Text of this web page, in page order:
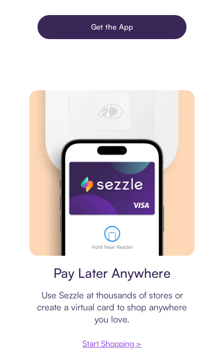
Get the App
Pay Later Anywhere
Use Sezzle at thousands of stores or
create a virtual card to shop anywhere
you love.
Start Shopping >